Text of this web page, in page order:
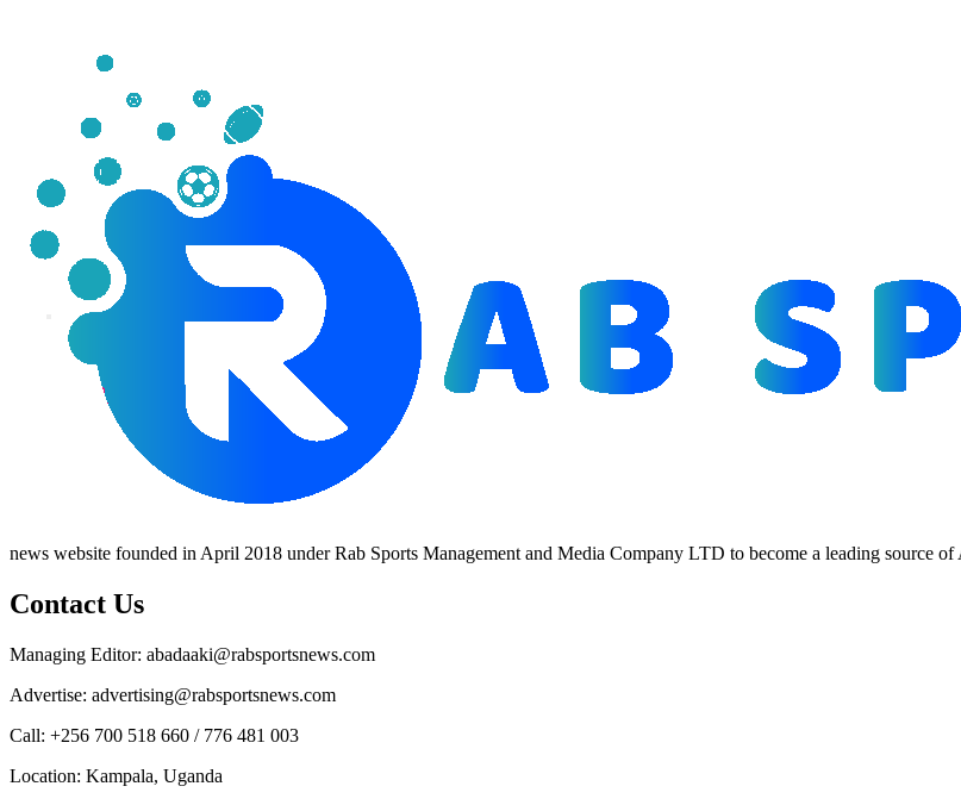
news website founded in April 2018 under Rab Sports Management and Media Company LTD to become a leading source of
Contact Us
Managing Editor: abadaaki@rabsportsnews.com
Advertise: advertising@rabsportsnews.com
Call: +256 700 518 660 / 776 481 003
Location: Kampala, Uganda